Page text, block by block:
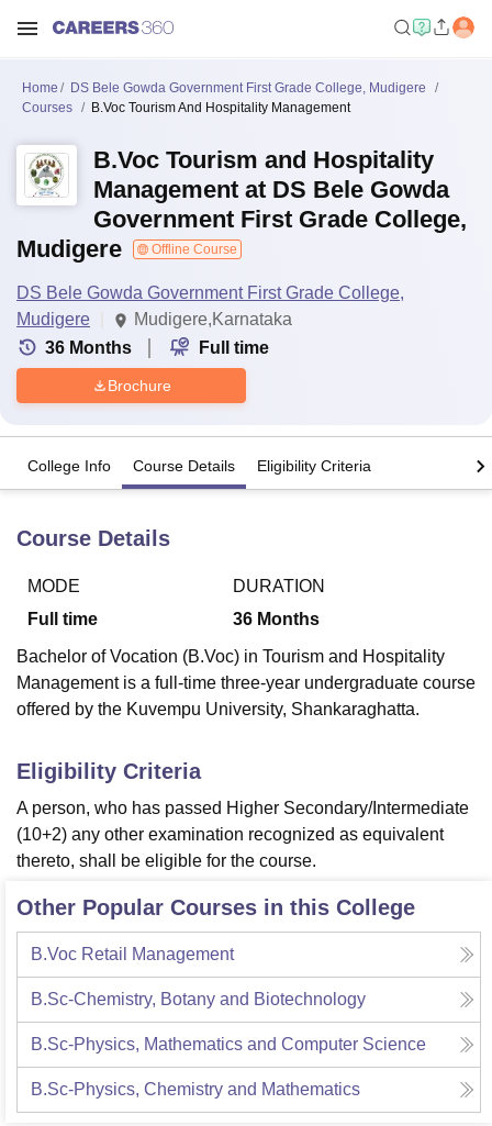
Lucknow
King George Medical College Lucknow
UniversityCalcutta University
Guru Gobind Singh Indraprastha
Agricultural University, Anand
of Fundamental Research, MumbaiIndian Agricultural Research
Vellore Institute of Technology, VelloreSRM Institute of
Christian CollegeLoyola College
Sciences CompetitionPharmacyAnimation and Design
ReviewsAmrita Vishwa Vidyapeetham Reviews
Home
DS Bele Gowda Government First Grade College, Mudigere
Courses
B.Voc Tourism And Hospitality Management
B.Voc Tourism and Hospitality
Management at DS Bele Gowda
Government First Grade College,
Mudigere
Offline Course
DS Bele Gowda Government First Grade College,
Mudigere
Mudigere,Karnataka
36 Months Full time
Brochure
College Info Course Details Eligibility Criteria
Course Details
MODE
Full time
DURATION
36 Months
Bachelor of Vocation (B.Voc) in Tourism and Hospitality
Management is a full-time three-year undergraduate course
offered by the Kuvempu University, Shankaraghatta.
Eligibility Criteria
A person, who has passed Higher Secondary/Intermediate
(10+2) any other examination recognized as equivalent
thereto, shall be eligible for the course.
Other Popular Courses in this College
B.Voc Retail Management
B.Sc-Chemistry, Botany and Biotechnology
B.Sc-Physics, Mathematics and Computer Science
B.Sc-Physics, Chemistry and Mathematics